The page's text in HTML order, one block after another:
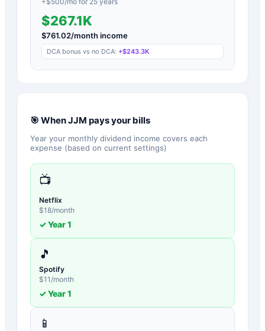
$267.1K
$761.02/month income
DCA bonus vs no DCA: +$243.3K
🎯 WhenJJM pays your bills
Year your monthly dividend income covers each
expense (based on current settings)
📺
Netflix
$18/month
✓ Year1
🎵
Spotify
$11 /month
✓ Year1
📱